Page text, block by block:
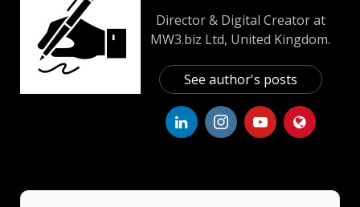
Director & Digital Creator at
MW3.biz Ltd, United Kingdom.
See author's posts